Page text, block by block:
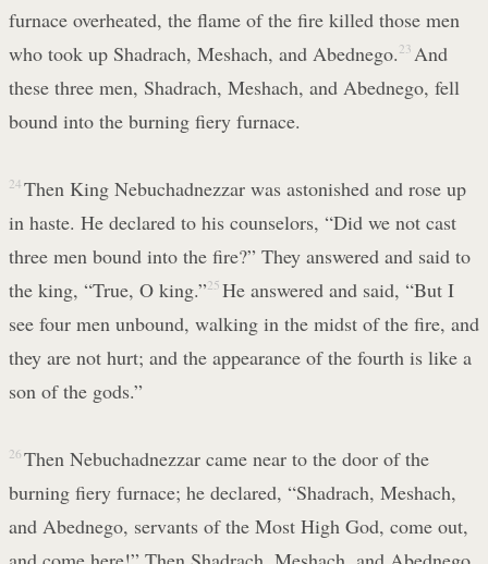
furnace overheated, the flame of the fire killed those men
who took up Shadrach, Meshach, and Abednego. 23 And
these three men, Shadrach, Meshach, and Abednego, fell
bound into the burning fiery furnace.
24 Then King Nebuchadnezzar was astonished and rose up
in haste. He declared to his counselors, “Did we not cast
three men bound into the fire?” They answered and said to
the king, “True, O king.”25 He answered and said, “But I
see four men unbound, walking in the midst of the fire, and
they are not hurt; and the appearance of the fourth is like a
son of the gods.”
26 Then Nebuchadnezzar came near to the door of the
burning fiery furnace; he declared, “Shadrach, Meshach,
and Abednego, servants of the Most High God, come out,